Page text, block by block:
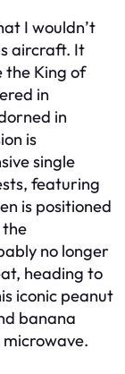
I wouldn’t
aircraft. It
the King of
in
in
is
single
featuring
is positioned
the
no longer
heading to
iconic peanut
banana